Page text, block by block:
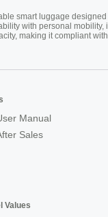
smart luggage designed
with personal mobility,
making it compliant with
Manual
Sales
Values